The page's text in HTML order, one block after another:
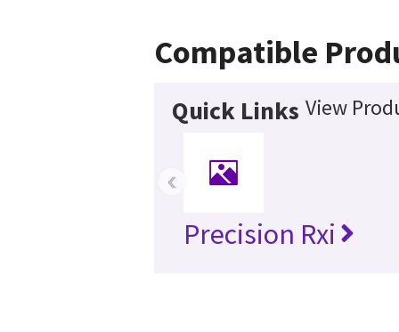
Compatible
Quick Links View
Precision Rxi
‹